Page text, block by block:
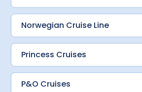
Norwegian Cruise Line
Princess Cruises
P&O Cruises